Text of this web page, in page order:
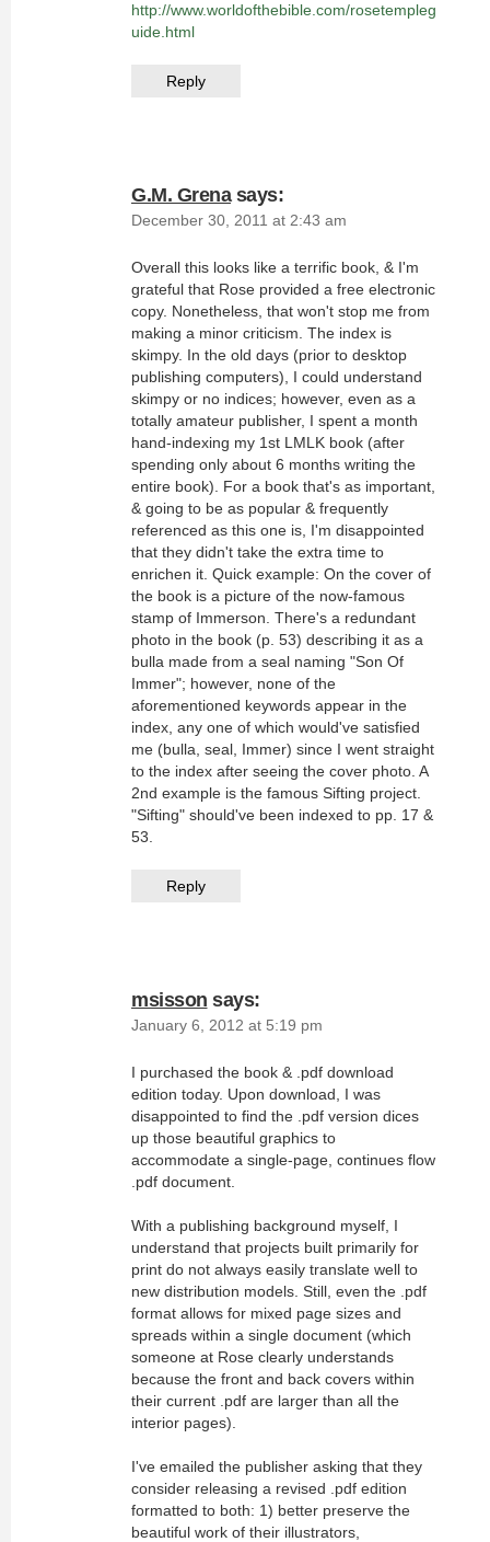
http://www.worldofthebible.com/rosetempleg
uide.html
Reply
G.M. Grena says:
December 30, 2011 at 2:43 am
Overall this looks like a terrific book, & I'm
grateful that Rose provided a free electronic
copy. Nonetheless, that won't stop me from
making a minor criticism. The index is
skimpy. In the old days (prior to desktop
publishing computers), I could understand
skimpy or no indices; however, even as a
totally amateur publisher, I spent a month
hand-indexing my 1st LMLK book (after
spending only about 6 months writing the
entire book). For a book that's as important,
& going to be as popular & frequently
referenced as this one is, I'm disappointed
that they didn't take the extra time to
enrichen it. Quick example: On the cover of
the book is a picture of the now-famous
stamp of Immerson. There's a redundant
photo in the book (p. 53) describing it as a
bulla made from a seal naming "Son Of
Immer"; however, none of the
aforementioned keywords appear in the
index, any one of which would've satisfied
me (bulla, seal, Immer) since I went straight
to the index after seeing the cover photo. A
2nd example is the famous Sifting project.
"Sifting" should've been indexed to pp. 17 &
53.
Reply
msisson says:
January 6, 2012 at 5:19 pm
I purchased the book & .pdf download
edition today. Upon download, I was
disappointed to find the .pdf version dices
up those beautiful graphics to
accommodate a single-page, continues flow
.pdf document.
With a publishing background myself, I
understand that projects built primarily for
print do not always easily translate well to
new distribution models. Still, even the .pdf
format allows for mixed page sizes and
spreads within a single document (which
someone at Rose clearly understands
because the front and back covers within
their current .pdf are larger than all the
interior pages).
I've emailed the publisher asking that they
consider releasing a revised .pdf edition
formatted to both: 1) better preserve the
beautiful work of their illustrators,